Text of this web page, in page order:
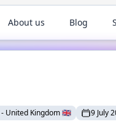
About us Blog
- United Kingdom🇬🇧 9 July